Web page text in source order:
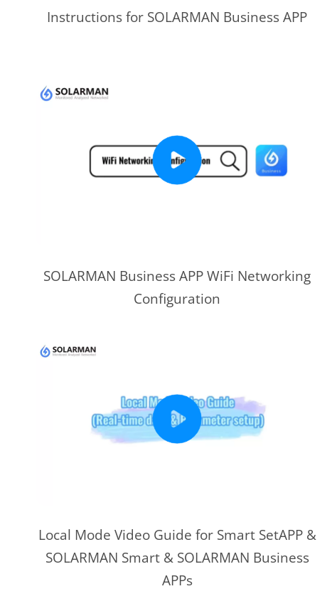
Instructions for SOLARMAN Business APP
SOLARMAN Business APP WiFi Networking
Configuration
Local Mode Video Guide for Smart SetAPP &
SOLARMAN Smart & SOLARMAN Business
APPs